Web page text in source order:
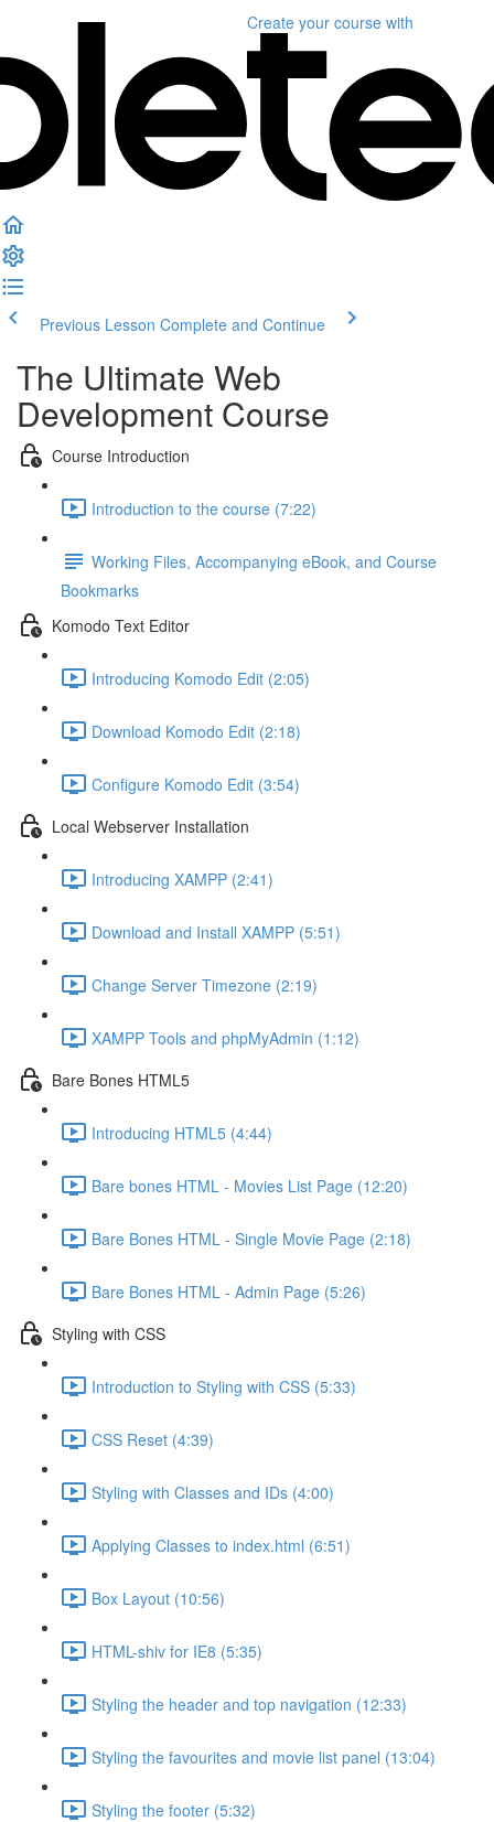
Create your course with
Previous Lesson Complete and Continue
The Ultimate Web
Development Course
Course Introduction
Introduction to the course (7:22)
Working Files, Accompanying eBook, and Course
Bookmarks
Komodo Text Editor
Introducing Komodo Edit (2:05)
Download Komodo Edit (2:18)
Configure Komodo Edit (3:54)
Local Webserver Installation
Introducing XAMPP (2:41)
Download and Install XAMPP (5:51)
Change Server Timezone (2:19)
XAMPP Tools and phpMyAdmin (1:12)
Bare Bones HTML5
Introducing HTML5 (4:44)
Bare bones HTML - Movies List Page (12:20)
Bare Bones HTML - Single Movie Page (2:18)
Bare Bones HTML - Admin Page (5:26)
Styling with CSS
Introduction to Styling with CSS (5:33)
CSS Reset (4:39)
Styling with Classes and IDs (4:00)
Applying Classes to index.html (6:51)
Box Layout (10:56)
HTML-shiv for IE8 (5:35)
Styling the header and top navigation (12:33)
Styling the favourites and movie list panel (13:04)
Styling the footer (5:32)